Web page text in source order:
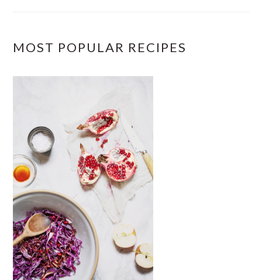
MOST POPULAR RECIPES